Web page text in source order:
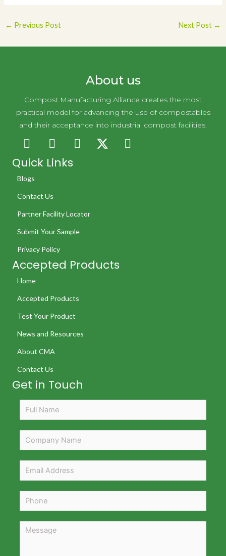
Post
← Previous Post Next Post →
About us
Compost Manufacturing Alliance creates the most
practical model for advancing the use of compostables
and their acceptance into industrial compost facilities.
Quick Links
Blogs
Contact Us
Partner Facility Locator
Submit Your Sample
Privacy Policy
Accepted Products
Home
Accepted Products
Test Your Product
News and Resources
About CMA
Contact Us
Get in Touch